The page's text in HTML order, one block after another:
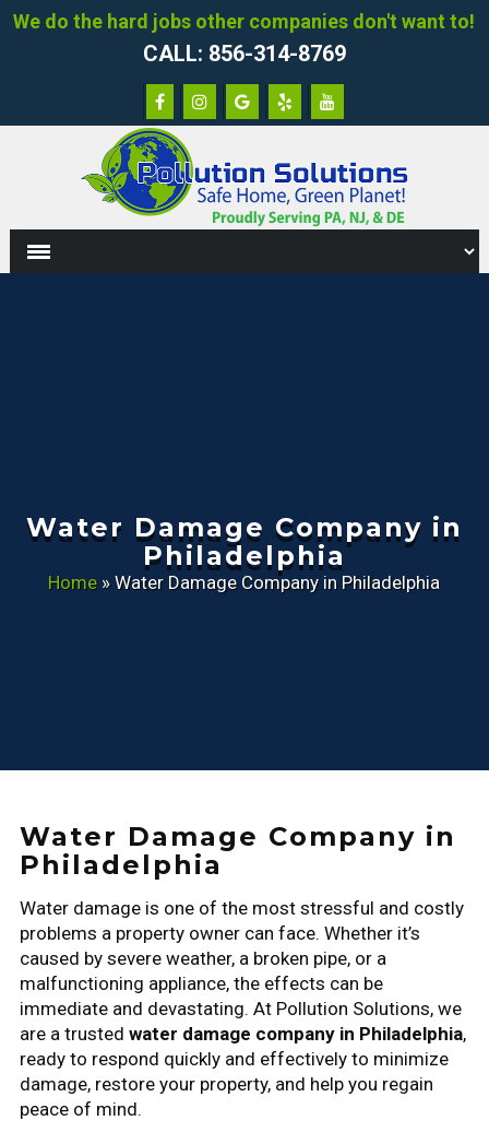
We do the hard jobs other companies don't want to!
CALL: 856-314-8769
Water Damage Company in
Philadelphia
Home»Water Damage Company in Philadelphia
Water Damage Company in
Philadelphia
Water damage is one of the most stressful and costly
problems a property owner can face. Whether it’s
caused by severe weather, a broken pipe, or a
malfunctioning appliance, the effects can be
immediate and devastating. At Pollution Solutions, we
are a trusted water damage company in Philadelphia,
ready to respond quickly and effectively to minimize
damage, restore your property, and help you regain
peace of mind.